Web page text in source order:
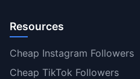
Resources
Cheap Instagram Followers
Cheap TikTok Followers